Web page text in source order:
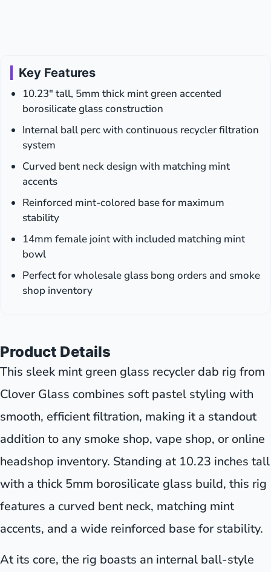
Key Features
10.23″ tall, 5mm thick mint green accented
borosilicate glass construction
Internal ball perc with continuous recycler filtration
system
Curved bent neck design with matching mint
accents
Reinforced mint-colored base for maximum
stability
14mm female joint with included matching mint
bowl
Perfect for wholesale glass bong orders and smoke
shop inventory
Product Details
This sleek mint green glass recycler dab rig from
Clover Glass combines soft pastel styling with
smooth, efficient filtration, making it a standout
addition to any smoke shop, vape shop, or online
headshop inventory. Standing at 10.23 inches tall
with a thick 5mm borosilicate glass build, this rig
features a curved bent neck, matching mint
accents, and a wide reinforced base for stability.
At its core, the rig boasts an internal ball-style